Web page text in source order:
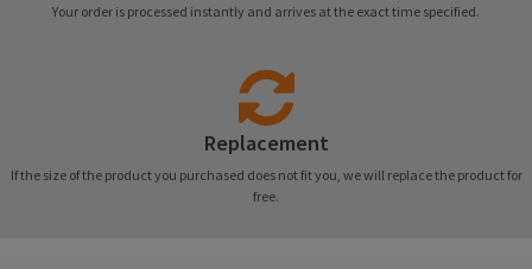
Your order is processed instantly and arrives at the exact time specified.
Replacement
If the size of the product you purchased does not fit you, we will replace the product for
free.